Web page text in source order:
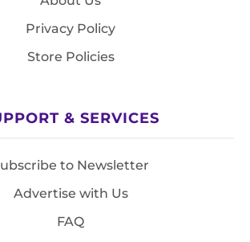
Privacy Policy
Store Policies
& SERVICES
to Newsletter
Advertise with Us
FAQ